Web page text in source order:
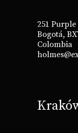
251 Purple
Bogotá,
Colombia